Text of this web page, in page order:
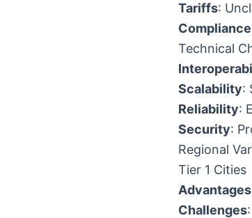
Tariffs:
Compliance
Technical
Scalability:
Reliability:
Security:
Regional
Tier 1 Cities
Advantages
Challenges